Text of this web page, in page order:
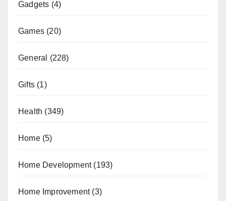
Gadgets (4)
Games (20)
General (228)
Gifts (1)
Health (349)
Home(5)
Home Development(193)
Home Improvement(3)